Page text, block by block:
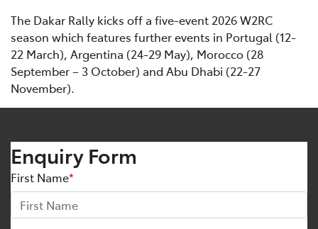
The Dakar Rally kicks off a five-event 2026 W2RC
season which features further events in Portugal (12-
22 March), Argentina (24-29 May), Morocco (28
September – 3 October) and Abu Dhabi (22-27
November).
Enquiry Form
First Name*